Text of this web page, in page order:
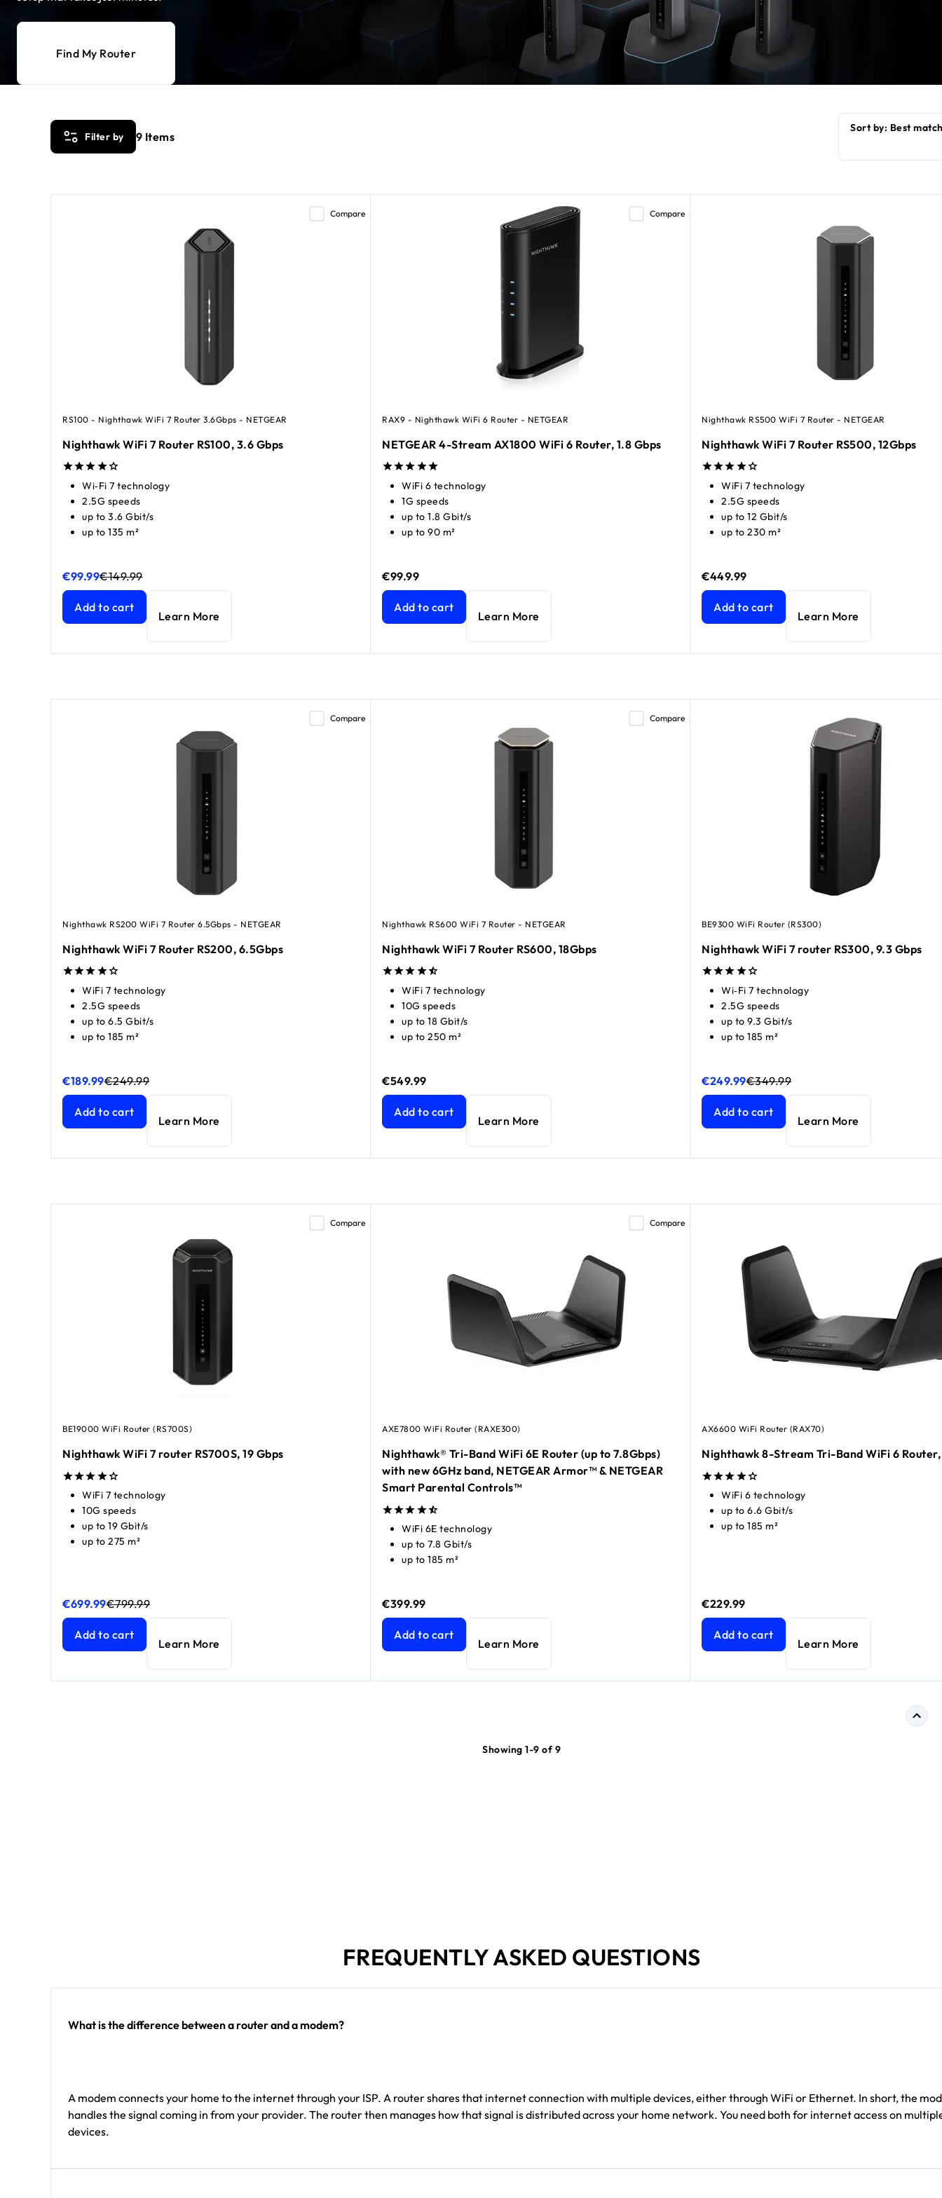
Find My Router
Filter by 9 Items
Compare
RS100 - Nighthawk WiFi 7 Router 3.6Gbps - NETGEAR
Nighthawk WiFi 7 Router RS100, 3.6 Gbps
Wi‑Fi 7 technology
2.5G speeds
up to 3.6 Gbit/s
up to 135 m²
€99.99
Nighthawk WiFi 7 Router RS100, 3.6 Gbps
€149.99
Nighthawk WiFi 7 Router RS100, 3.6 Gbps
Add to cart
Learn More
Compare
RAX9 - Nighthawk WiFi 6 Router - NETGEAR
NETGEAR 4-Stream AX1800 WiFi 6 Router, 1.8 Gbps
WiFi 6 technology
1G speeds
up to 1.8 Gbit/s
up to 90 m²
€99.99
NETGEAR 4-Stream AX1800 WiFi 6 Router, 1.8 Gbps
current price €99.99
Add to cart
Learn More
Nighthawk RS500 WiFi 7 Router - NETGEAR
Nighthawk WiFi 7 Router RS500, 12Gbps​
WiFi 7 technology
2.5G speeds
up to 12 Gbit/s
up to 230 m²
€449.99
Nighthawk WiFi 7 Router RS500, 12Gbps​
Add to cart
Learn More
Compare
Nighthawk RS200 WiFi 7 Router 6.5Gbps - NETGEAR
Nighthawk WiFi 7 Router RS200, 6.5Gbps
WiFi 7 technology
2.5G speeds
up to 6.5 Gbit/s
up to 185 m²
€189.99
Nighthawk WiFi 7 Router RS200, 6.5Gbps
€249.99
Nighthawk WiFi 7 Router RS200, 6.5Gbps
Add to cart
Learn More
Compare
Nighthawk RS600 WiFi 7 Router - NETGEAR
Nighthawk WiFi 7 Router RS600, 18Gbps
WiFi 7 technology
10G speeds
up to 18 Gbit/s
up to 250 m²
€549.99
Nighthawk WiFi 7 Router RS600, 18Gbps
Add to cart
Learn More
BE9300 WiFi Router (RS300)
Nighthawk WiFi 7 router RS300, 9.3 Gbps
Wi‑Fi 7 technology
2.5G speeds
up to 9.3 Gbit/s
up to 185 m²
€249.99
Nighthawk WiFi 7 router RS300, 9.3 Gbps
€349.99
Nighthawk WiFi 7 router RS300, 9.3 Gbps
Add to cart
Learn More
Compare
BE19000 WiFi Router (RS700S)
Nighthawk WiFi 7 router RS700S, 19 Gbps
WiFi 7 technology
10G speeds
up to 19 Gbit/s
up to 275 m²
€699.99
Nighthawk WiFi 7 router RS700S, 19 Gbps
€799.99
Nighthawk WiFi 7 router RS700S, 19 Gbps
Add to cart
Learn More
Compare
AXE7800 WiFi Router (RAXE300)
Nighthawk® Tri-Band WiFi 6E Router (up to 7.8Gbps)
with new 6GHz band, NETGEAR Armor™ & NETGEAR
Smart Parental Controls™
WiFi 6E technology
up to 7.8 Gbit/s
up to 185 m²
€399.99
Nighthawk® Tri-Band WiFi 6E Router (up to 7.8Gbps) with new 6GHz band, NETGEAR Armor™ & NETGEAR
Add to cart
Learn More
AX6600 WiFi Router (RAX70)
Nighthawk 8-Stream Tri-Band WiFi 6
WiFi 6 technology
up to 6.6 Gbit/s
up to 185 m²
€229.99
Nighthawk 8-Stream Tri-Band WiFi 6 Router,
Add to cart
Learn More
Showing 1-9 of 9
FREQUENTLY ASKED QUESTIONS
What is the difference between a router and a modem?
A modem connects your home to the internet through your ISP. A router shares that internet connection with multiple devices, either through WiFi or Ethernet. In short, the
handles the signal coming in from your provider. The router then manages how that signal is distributed across your home network. You need both for internet access on
devices.